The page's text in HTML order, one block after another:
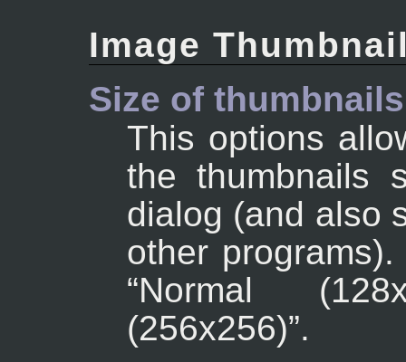
Image
Size of thumbnails
This options
the thumbnails
dialog (and also
other
“Normal
(256x256)”.